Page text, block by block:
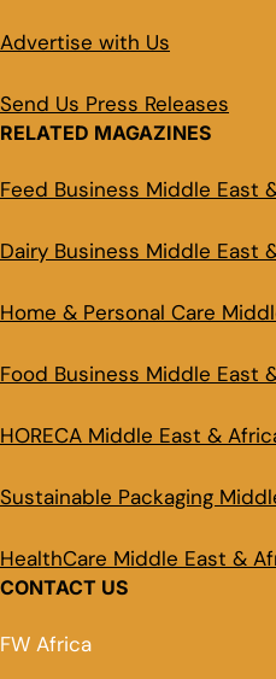
Advertise with Us
Send Us Press Releases
RELATED MAGAZINES
Feed Business Middle East
Dairy Business Middle East
Home & Personal Care
Food Business Middle East
HORECA Middle East &
Sustainable Packaging
HealthCare Middle East &
CONTACT US
FW Africa